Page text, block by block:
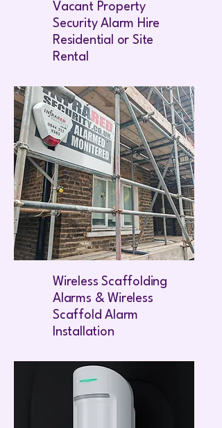
Vacant Property
Security Alarm Hire
Residential or Site
Rental
Wireless Scaffolding
Alarms & Wireless
Scaffold Alarm
Installation